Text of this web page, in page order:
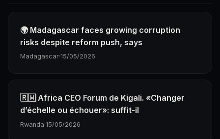
🌍 Madagascar faces growing corruption
risks despite reform push, says
Madagascar·15/05/2026
🇷🇼 Africa CEO Forum de Kigali. «Changer
d’échelle ou échouer»: suffit-il
Rwanda·15/05/2026